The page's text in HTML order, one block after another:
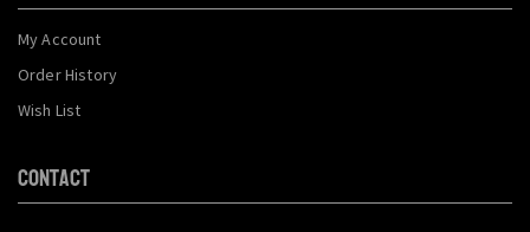
My Account
Order History
Wish List
CONTACT